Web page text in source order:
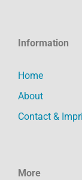
Information
Home
About
Contact &
More